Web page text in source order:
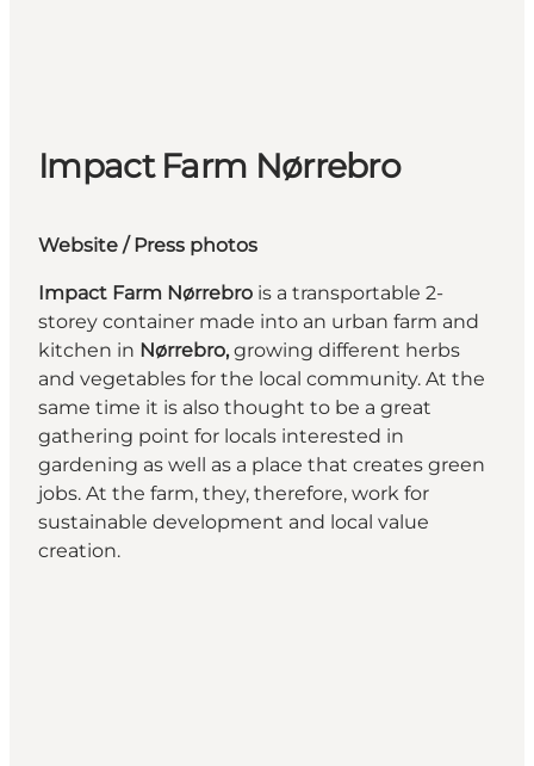
Impact Farm Nørrebro
Website / Press photos
Impact Farm Nørrebro is a transportable 2-
storey container made into an urban farm and
kitchen in Nørrebro, growing different herbs
and vegetables for the local community. At the
same time it is also thought to be a great
gathering point for locals interested in
gardening as well as a place that creates green
jobs. At the farm, they, therefore, work for
sustainable development and local value
creation.